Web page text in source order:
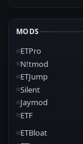
MODS
ETPro
N!tmod
ETJump
Silent
Jaymod
ETF
ETBloat